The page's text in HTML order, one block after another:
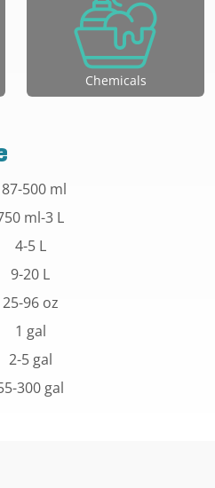
Chemicals
500 ml
ml-3 L
4-5 L
9-20 L
25-96 oz
1 gal
2-5 gal
300 gal